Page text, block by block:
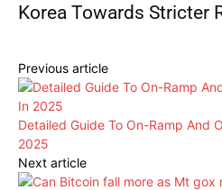
Korea Towards Stricter
Previous article
Detailed Guide To On-Ramp And
2025
Next article